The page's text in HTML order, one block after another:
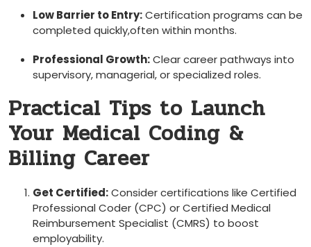
Low Barrier to Entry:Certification programs can be
completed quickly,often within months.
Professional Growth:Clear career pathways into
supervisory, managerial, or specialized roles.
Practical Tips to Launch
Your Medical Coding⁤ &⁤
Billing Career
Get Certified:Consider certifications like Certified
Professional ‍Coder ​(CPC) or Certified Medical
Reimbursement Specialist (CMRS) to ⁤boost
employability.